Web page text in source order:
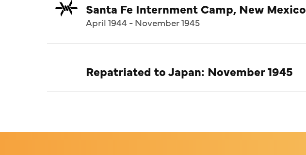
Santa Fe Internment Camp, New Mexico
April 1944 - November 1945
Repatriated to Japan: November 1945